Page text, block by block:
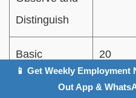
Distinguish
Basic
Knowledge of
20
📱 Get Weekly Employment
Out App &